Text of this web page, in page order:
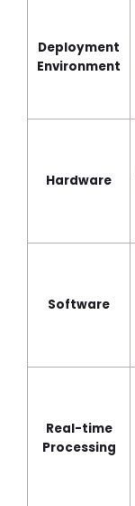
Deployment
Environment
Hardware
Software
Real-time
Processing